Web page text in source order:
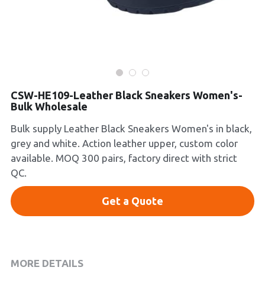
Collections
CSW-HE109-Leather Black Sneakers Women's-
Bulk Wholesale
Bulk supply Leather Black Sneakers Women's in black,
grey and white. Action leather upper, custom color
available. MOQ 300 pairs, factory direct with strict
QC.
Get a Quote
MORE DETAILS